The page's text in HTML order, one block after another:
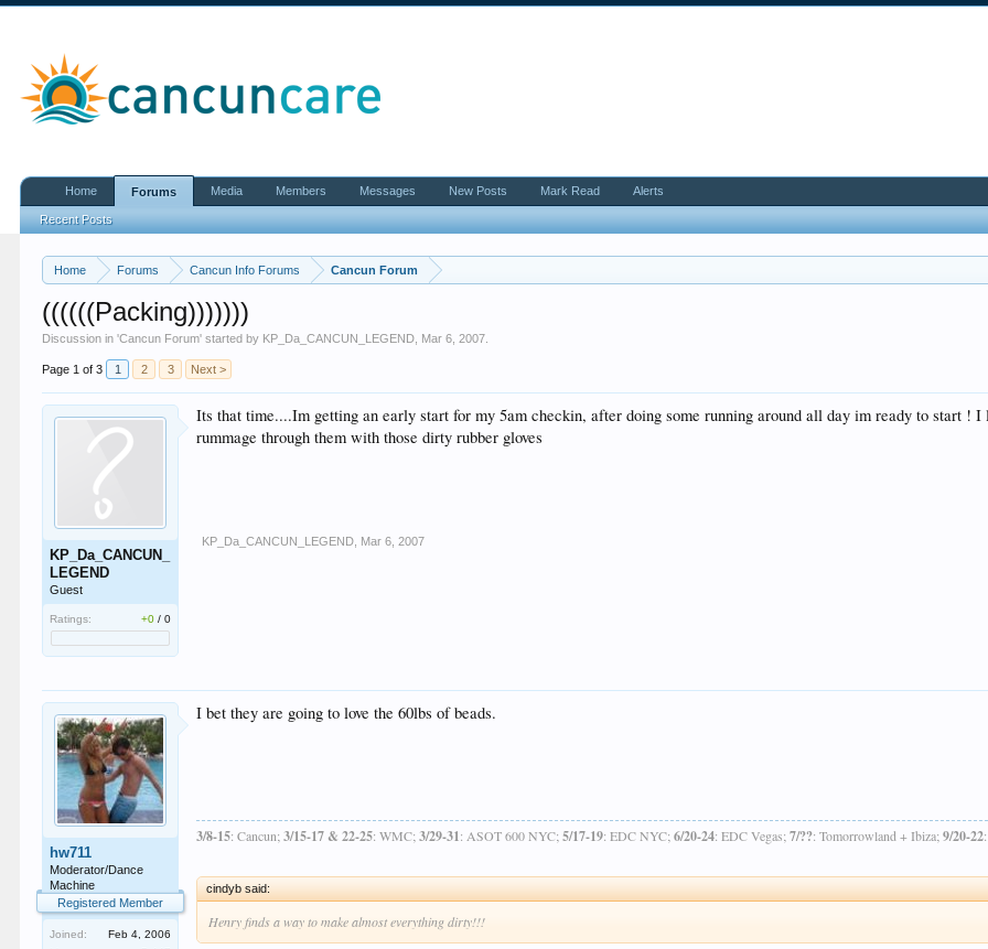
Home Forums Cancun Info Forums Cancun Forum
((((((Packing)))))))
Discussion in 'Cancun Forum' started by KP_Da_CANCUN_LEGEND Mar 6, 2007
Page 1 of 3 1 2 3 Next >
KP_Da_CANCUN_
LEGEND
Guest
Ratings: +0 /0
Its that time....Im getting an early start for my 5am checkin, after doing some running around all day im ready to start !
rummage through them with those dirty rubber gloves
KP_Da_CANCUN_LEGEND Mar 6, 2007
hw711
Moderator/Dance
Machine
Registered Member
Joined:
Feb 4, 2006
I bet they are going to love the 60lbs of beads.
3/8-15: Cancun;3/15-17 & 22-25: WMC;3/29-31: ASOT 600 NYC;5/17-19: EDC NYC;6/20-24: EDC Vegas;7/??: Tomorrowland + Ibiza;9/20-22
cindyb said:
Henry finds a way to make almost everything dirty!!!
Home Forums
Recent Posts
Media Members Messages New Posts Mark Read Alerts